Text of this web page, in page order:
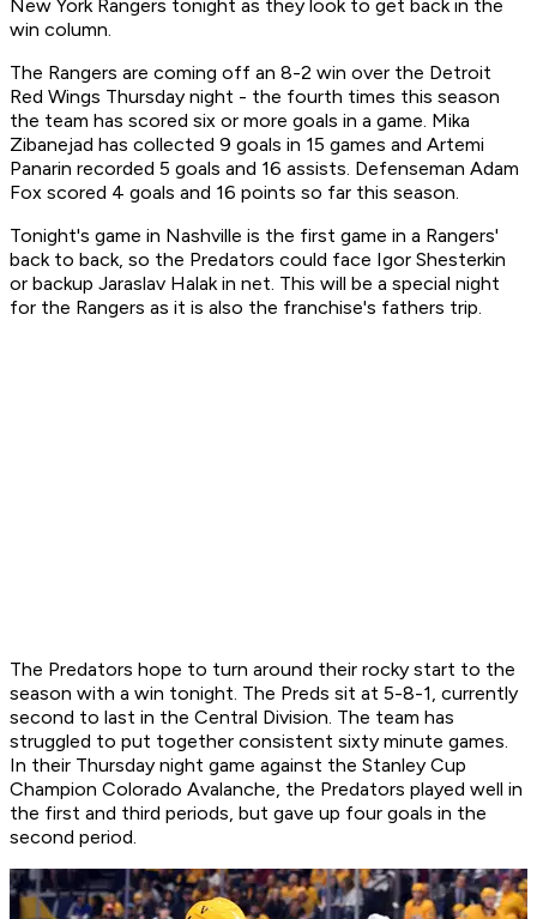
New York Rangers tonight as they look to get back in the
win column.
The Rangers are coming off an 8-2 win over the Detroit
Red Wings Thursday night - the fourth times this season
the team has scored six or more goals in a game. Mika
Zibanejad has collected 9 goals in 15 games and Artemi
Panarin recorded 5 goals and 16 assists. Defenseman Adam
Fox scored 4 goals and 16 points so far this season.
Tonight's game in Nashville is the first game in a Rangers'
back to back, so the Predators could face Igor Shesterkin
or backup Jaraslav Halak in net. This will be a special night
for the Rangers as it is also the franchise's fathers trip.
The Predators hope to turn around their rocky start to the
season with a win tonight. The Preds sit at 5-8-1, currently
second to last in the Central Division. The team has
struggled to put together consistent sixty minute games.
In their Thursday night game against the Stanley Cup
Champion Colorado Avalanche, the Predators played well in
the first and third periods, but gave up four goals in the
second period.